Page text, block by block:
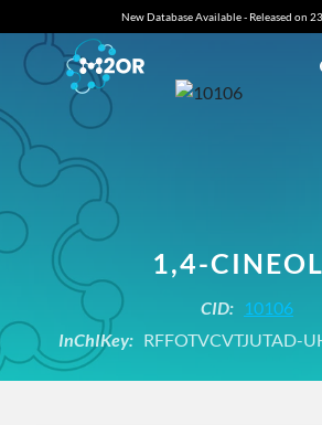
New Database Available - Released on
1,4-
CID: 10106
InChIKey: RFFOTVCVTJUTAD-